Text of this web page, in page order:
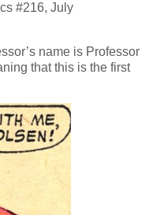
#216, July
name is Professor
that this is the first